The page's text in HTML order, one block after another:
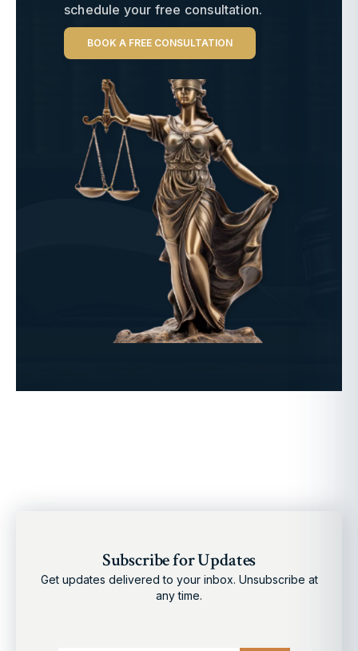
schedule your free consultation.
BOOK A FREE CONSULTATION
Subscribe for Updates
Get updates delivered to your inbox. Unsubscribe at
any time.